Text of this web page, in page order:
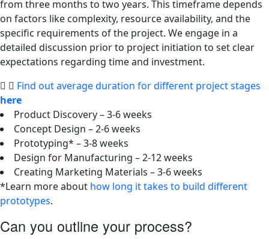
from three months to two years. This timeframe depends
on factors like complexity, resource availability, and the
specific requirements of the project. We engage in a
detailed discussion prior to project initiation to set clear
expectations regarding time and investment.
Find out average duration for different project stages
here
Product Discovery – 3-6 weeks
Concept Design – 2-6 weeks
Prototyping* – 3-8 weeks
Design for Manufacturing – 2-12 weeks
Creating Marketing Materials – 3-6 weeks
*Learn more about how long it takes to build different
prototypes.
Can you outline your process?